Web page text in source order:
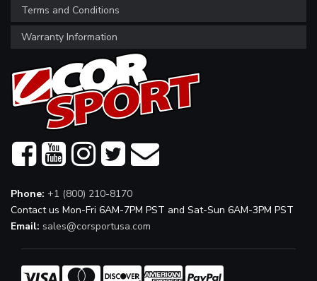
Terms and Conditions
Warranty Information
Phone: +1 (800) 210-8170
Contact us Mon-Fri 6AM-7PM PST and Sat-Sun 6AM-3PM PST
Email: sales@corsportusa.com